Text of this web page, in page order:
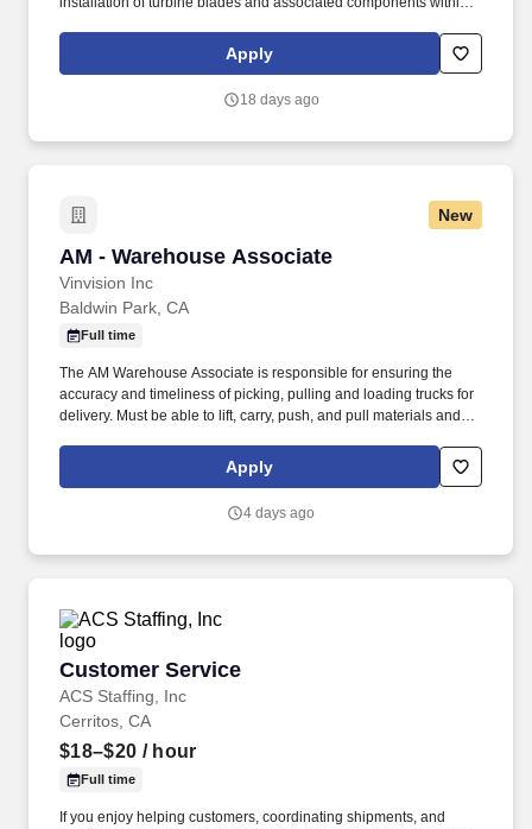
is highly experienced in working with steam turbines, stators,
reversing rings, and compressors, and is committed to excellence
Apply
18 days ago
New
AM - Warehouse Associate
Vinvision Inc
AM - Warehouse Associate
Baldwin Park, CA
Full time
The AM Warehouse Associate is responsible for ensuring the
accuracy and timeliness of picking, pulling and loading trucks for
delivery. Must be able to lift, carry, push, and pull materials and
Apply
4 days ago
Customer Service
ACS Staffing, Inc
Customer Service
Cerritos, CA
$18–$20 / hour
Full time
If you enjoy helping customers, coordinating shipments, and